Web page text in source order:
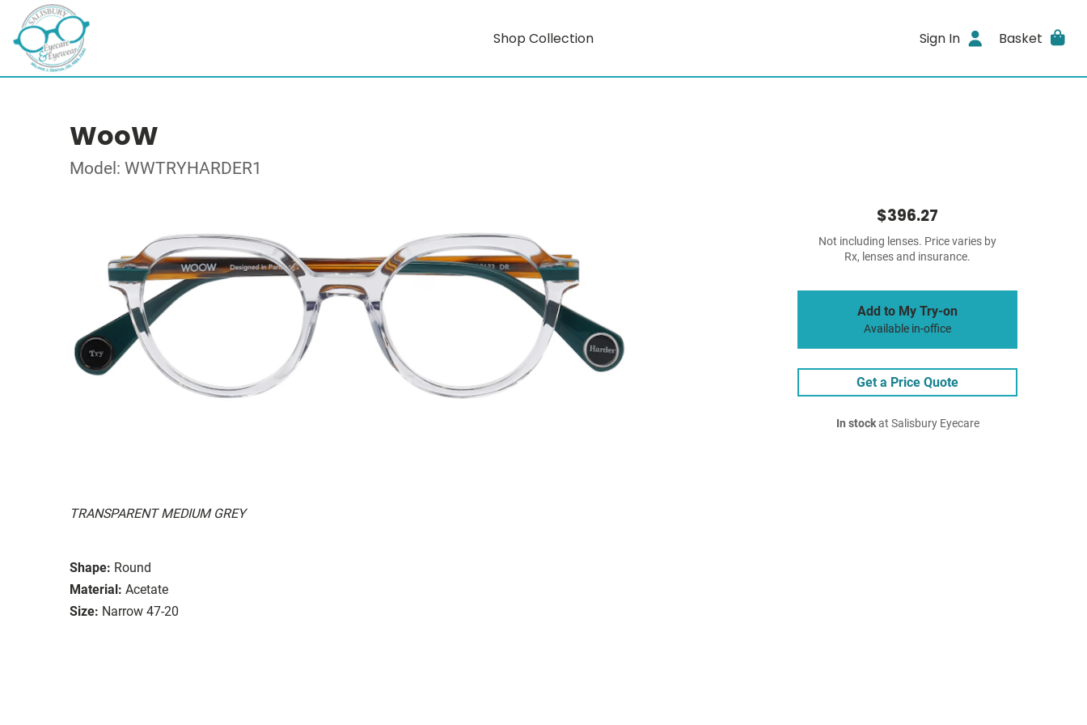
Shop Collection Sign In Basket
WooW
Model: WWTRYHARDER1
TRANSPARENT MEDIUM GREY
Shape: Round
Material: Acetate
Size: Narrow 47-20
$396.27
Not including lenses. Price varies by
Rx, lenses and insurance.
Add to My Try-on
Available in-office
Get a Price Quote
In stockat Salisbury Eyecare